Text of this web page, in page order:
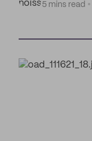
5 mins read